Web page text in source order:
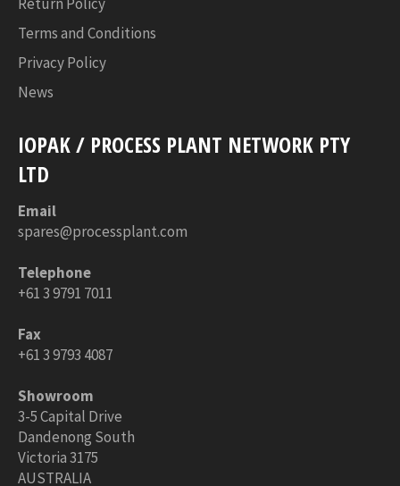
Terms and Conditions
Privacy Policy
News
IOPAK / PROCESS PLANT NETWORK PTY
LTD
Email
spares@processplant.com
Telephone
+61 3 9791 7011
Fax
+61 3 9793 4087
Showroom
3-5 Capital Drive
Dandenong South
Victoria 3175
AUSTRALIA